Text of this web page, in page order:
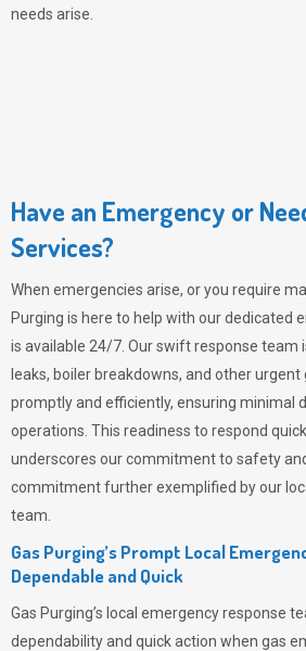
needs arise.
Have an Emergency or
Services?
When emergencies arise, or you require
Purging is here to help with our dedicated
is available 24/7. Our swift response team
leaks, boiler breakdowns, and other
promptly and efficiently, ensuring minimal
operations. This readiness to respond
underscores our commitment to safety
commitment further exemplified by our
team.
Gas Purging’s Prompt Local
Dependable and Quick
Gas Purging’s local emergency response
dependability and quick action when gas